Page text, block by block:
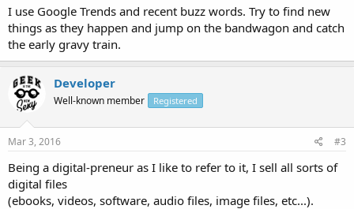
I use Google Trends and recent buzz words. Try to find new
things as they happen and jump on the bandwagon and catch
the early gravy train.
Developer
Well-known member Registered
Mar 3, 2016 #3
Being a digital-preneur as I like to refer to it, I sell all sorts of
digital files
(ebooks, videos, software, audio files, image files, etc...).